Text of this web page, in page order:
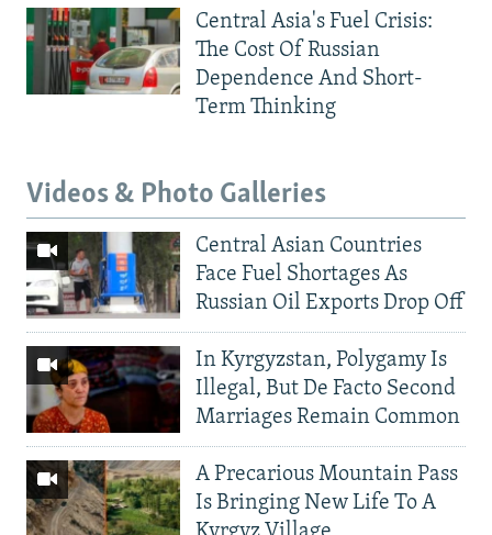
Central Asia's Fuel Crisis:
The Cost Of Russian
Dependence And Short-
Term Thinking
Videos & Photo Galleries
Central Asian Countries
Face Fuel Shortages As
Russian Oil Exports Drop Off
In Kyrgyzstan, Polygamy Is
Illegal, But De Facto Second
Marriages Remain Common
A Precarious Mountain Pass
Is Bringing New Life To A